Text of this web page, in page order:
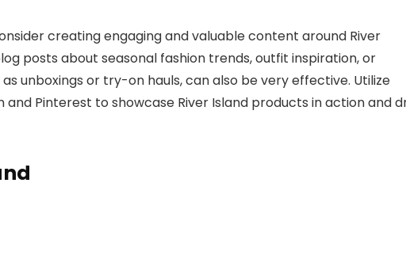
creating engaging and valuable content around River
posts about seasonal fashion trends, outfit inspiration, or
unboxings or try-on hauls, can also be very effective. Utilize
Pinterest to showcase River Island products in action and